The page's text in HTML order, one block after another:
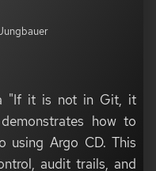
"If it is not in Git, it
how to
using Argo CD. This
audit trails, and